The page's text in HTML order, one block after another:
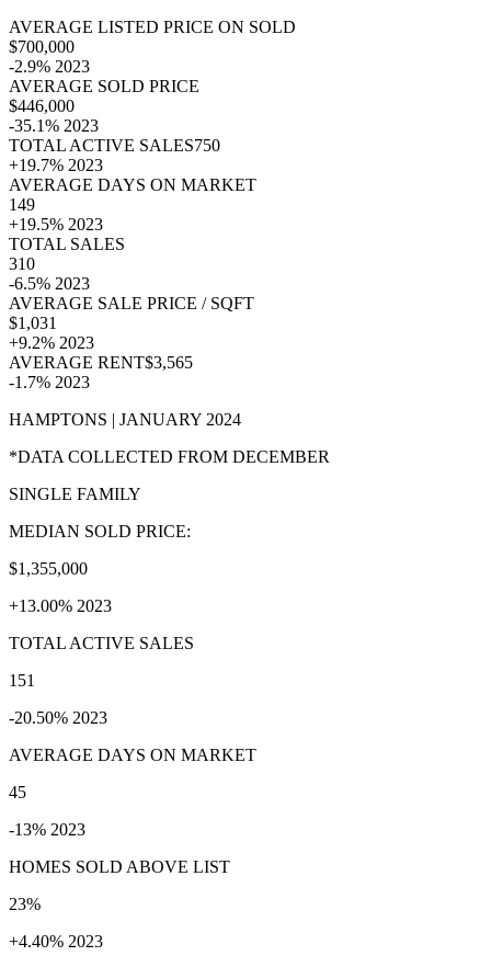
AVERAGE LISTED PRICE ON SOLD
$700,000
-2.9% 2023
AVERAGE SOLD PRICE
$446,000
-35.1% 2023
TOTAL ACTIVE SALES750
+19.7% 2023
AVERAGE DAYS ON MARKET
149
+19.5% 2023
TOTAL SALES
310
-6.5% 2023
AVERAGE SALE PRICE / SQFT
$1,031
+9.2% 2023
AVERAGE RENT$3,565
-1.7% 2023
HAMPTONS | JANUARY 2024
*DATA COLLECTED FROM DECEMBER
SINGLE FAMILY
MEDIAN SOLD PRICE:
$1,355,000
+13.00% 2023
TOTAL ACTIVE SALES
151
-20.50% 2023
AVERAGE DAYS ON MARKET
45
-13% 2023
HOMES SOLD ABOVE LIST
23%
+4.40% 2023